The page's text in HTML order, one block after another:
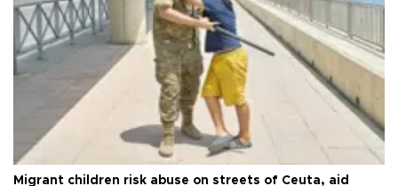
Migrant children risk abuse on streets of Ceuta, aid